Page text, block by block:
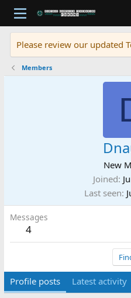
Please review our updated
Members
New
Joined
Last seen
Messages
4
Profile posts Latest activity